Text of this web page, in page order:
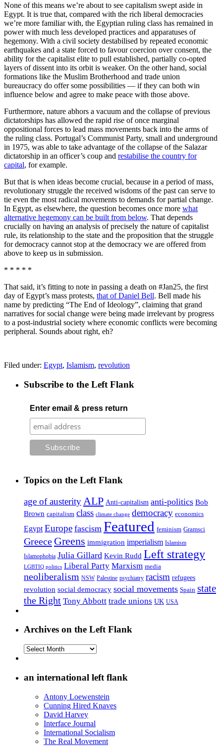
None of this means we’re about to see capitalism swept aside in
Egypt. It is true that, compared with the rich liberal democracies
we’re more familiar with, the Egyptian ruling class has remained in
power with much less developed practices and apparatuses of
hegemony. With a civil society destabilised by repeated economic
earthquakes and a state forced to favour coercion over consent, the
ability for the capitalist elite to pull established, partially co-opted
layers of dissent into its orbit is weaker. On the other hand, social
formations like the Muslim Brotherhood and trade union
bureaucracy do offer some possibilities — if they can both win
influence below and agree to make peace with those above.
Furthermore, nature abhors a vacuum and the collapse of previous
dictatorships has allowed the rapid rise of once marginal
oppositional forces to lead mass movements back into the arms of
the ruling class. Portugal’s Communist Party, small and underground
in 1975, was able to take advantage of the collapse of the Salazar
dictatorship in an officer’s coup and restabilise the country for
capital, for example.
But that is when ideas become crucial, because in a period of mass,
revolutionary struggle the received wisdoms of the past can serve to
tie even the most radical movements to demands for partial change.
In Egypt, as elsewhere, the question becomes once more what
alternative hegemony can be built from below. That depends
crucially on having an analysis of precisely the nature of capitalist
rule, its relationship to the state and the proposition that the struggle
for democracy cannot stop at the democracy we are offered from
above to keep us in submission.
* * * * *
That said, it’s fitting to note in passing a death on #Jan25, the first
day of Egypt’s mass protests, that of Daniel Bell. Bell made his
name by predicting “The End of Ideology”, claiming that grand
narratives for social change were being made irrelevant by progress
to a post-industrial society where economic conflicts were becoming
peripheral. Sounds about right, eh?
Filed under: Egypt, Islamism, revolution
Subscribe to the Left Flank
Enter email & press return
Topics on the Left Flank
age of austerity ALP Anti-capitalism anti-politics Bob
Brown capitalism class climate change democracy economics
Egypt Europe fascism Featured feminism Gramsci
Greece Greens immigration imperialism Islamism
Islamophobia Julia Gillard Kevin Rudd Left strategy
LGBTIQ politics Liberal Party Marxism media
neoliberalism NSW Palestine psychiatry racism refugees
revolution social democracy social movements Spain state
the Right Tony Abbott trade unions UK USA
Archives on the Left Flank
Archives
Left
an international left flank
Antony Loewenstein
Cunning Hired Knaves
David Harvey
Interface Journal
International Socialism
The Real Movement